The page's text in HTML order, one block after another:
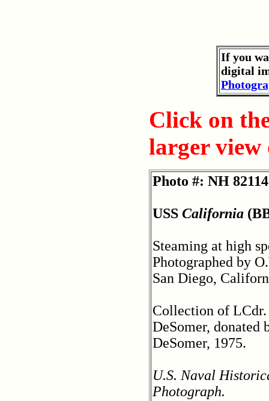
If you
digital
Click on
larger view
Photo #: NH 82114
USS California
Steaming at high
Photographed by
San Diego,
Collection of LCdr.
DeSomer, donated
DeSomer, 1975.
U.S. Naval
Photograph.